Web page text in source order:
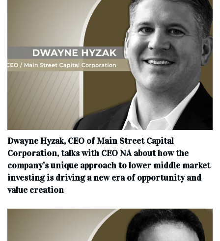
Dwayne Hyzak, CEO of Main Street Capital
Corporation, talks with CEO NA about how the
company’s unique approach to lower middle market
investing is driving a new era of opportunity and
value creation